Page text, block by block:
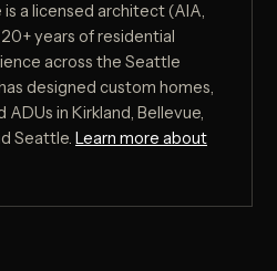
a licensed architect (AIA,
years of residential
across the Seattle
designed custom homes,
ADUs in Kirkland, Bellevue,
Seattle. Learn more about